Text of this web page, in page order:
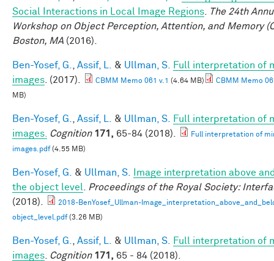
Social Interactions in Local Image Regions
The 24th
Workshop on Object Perception, Attention, and Memory
Boston, MA (2016).
Ben-Yosef, G. Assif, L. & Ullman, S.
Full interpretation of
images . (2017). CBMM Memo 061 v.1 (4.64 MB)
CBMM Memo
MB)
Ben-Yosef, G. Assif, L. & Ullman, S.
Full interpretation of
images.
Cognition 171, 65-84 (2018).
Full interpretation of
images.pdf(4.55 MB)
Ben-Yosef, G. & Ullman, S.
Image interpretation above
the object level
Proceedings of the Royal Society:
(2018).
2018-BenYosef_Ullman-
object_level.pdf(3.26 MB)
Ben-Yosef, G. Assif, L. & Ullman, S.
Full interpretation of
images
Cognition 171, 65 - 84 (2018).